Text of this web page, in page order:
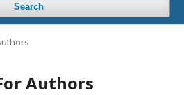
Search
Authors